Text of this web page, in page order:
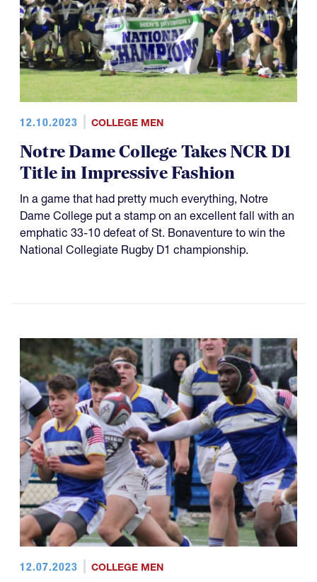
12.10.2023 COLLEGE MEN
Notre Dame College Takes NCR D1
Title in Impressive Fashion
In a game that had pretty much everything, Notre
Dame College put a stamp on an excellent fall with an
emphatic 33-10 defeat of St. Bonaventure to win the
National Collegiate Rugby D1 championship.
12.07.2023 COLLEGE MEN